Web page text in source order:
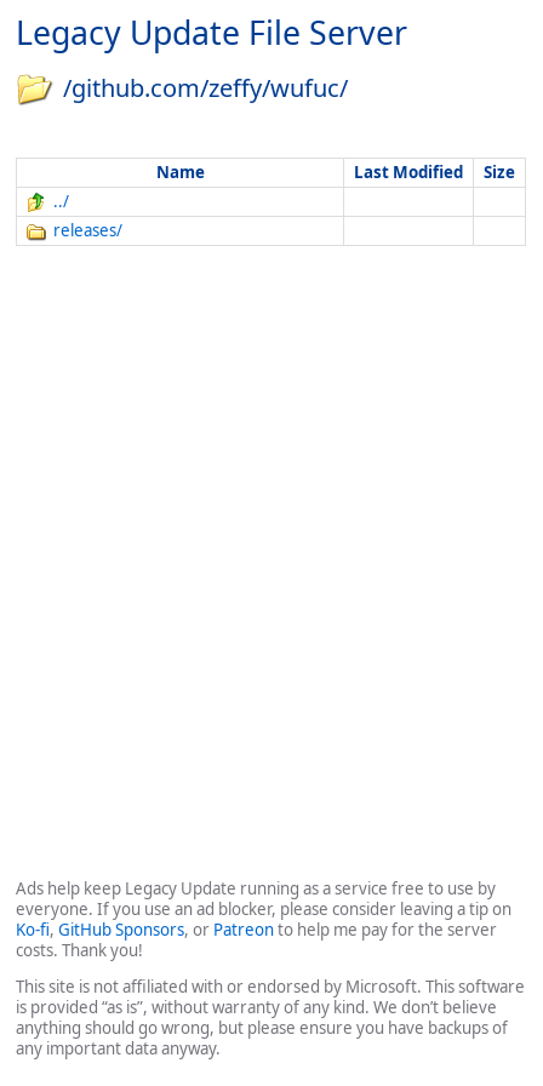
Legacy Update File Server
/github.com/zeffy/wufuc/
Name Last Modified
Size
../
releases/
Ads help keep Legacy Update running as a service free to use by
everyone. If you use an ad blocker, please consider leaving a tip on
Ko-fi,GitHub Sponsors, or Patreonto help me pay for the server
costs. Thank you!
This site is not affiliated with or endorsed by Microsoft. This software
is provided “as is”, without warranty of any kind. We don’t believe
anything should go wrong, but please ensure you have backups of
any important data anyway.